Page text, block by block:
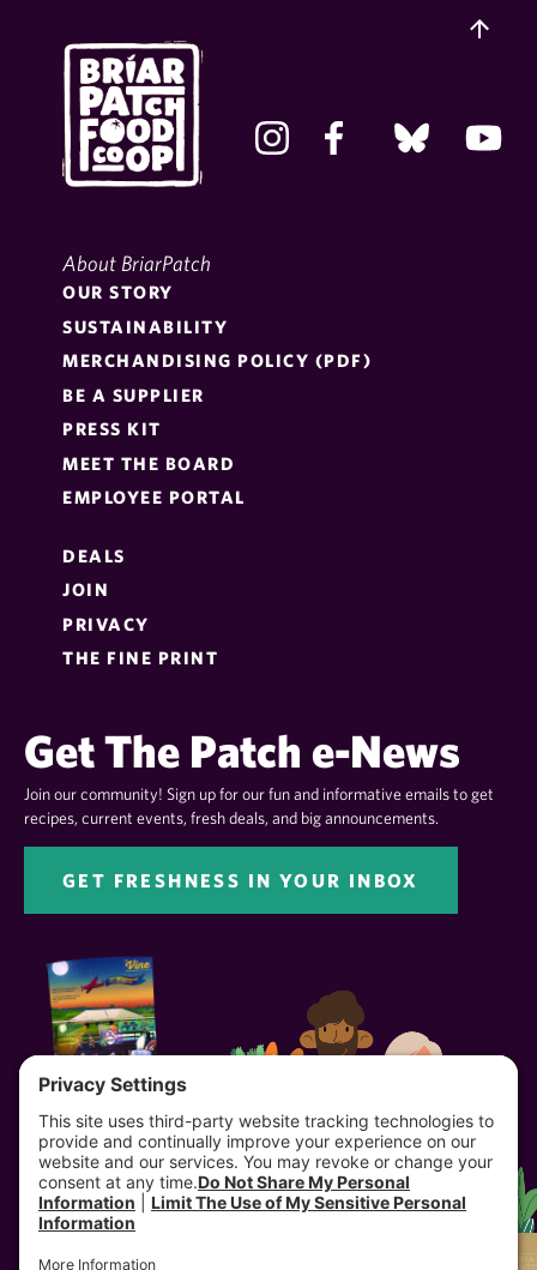
About BriarPatch
OUR STORY
SUSTAINABILITY
MERCHANDISING POLICY (PDF)
BE A SUPPLIER
PRESS KIT
MEET THE BOARD
EMPLOYEE PORTAL
DEALS
JOIN
PRIVACY
THE FINE PRINT
Get The Patch e-News
Join our community! Sign up for our fun and informative emails to get
recipes, current events, fresh deals, and big announcements.
GET FRESHNESS IN YOUR INBOX